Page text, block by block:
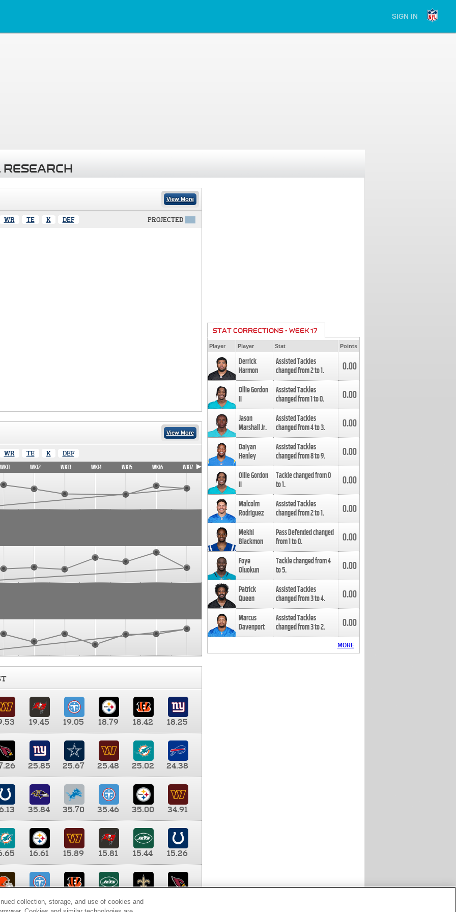
SIGN IN
View More
WR TE K DEF PROJECTED
View More
WR TE K DEF
WK11 WK12 WK13 WK14 WK15 WK16 WK17
19.45 19.05 18.79 18.42
18.25
25.85 25.67 25.48 25.02
24.38
35.84 35.70 35.46 35.00
34.91
16.61 15.89 15.81 15.44
15.26
9.35 8.65 8.41
STAT CORRECTIONS - WEEK 17
Player Player Stat Points
Derrick
Harmon
Assisted Tackles
changed from2to1. 0.00
Ollie Gordon
II
Assisted Tackles
changed from1to0. 0.00
Jason
Marshall Jr.
Assisted Tackles
changed from4to3. 0.00
Daiyan
Henley
Assisted Tackles
changed from8to9. 0.00
Ollie Gordon
II
Tackle changed from0
to1. 0.00
Malcolm
Rodriguez
Assisted Tackles
changed from2to1. 0.00
Mekhi
Blackmon
Pass Defended changed
from1to0. 0.00
Foye
Oluokun
Tackle changed from4
to5. 0.00
Patrick
Queen
Assisted Tackles
changed from3to4. 0.00
Marcus
Davenport
Assisted Tackles
changed from3to2. 0.00
MORE
collection, storage, and use of cookies and